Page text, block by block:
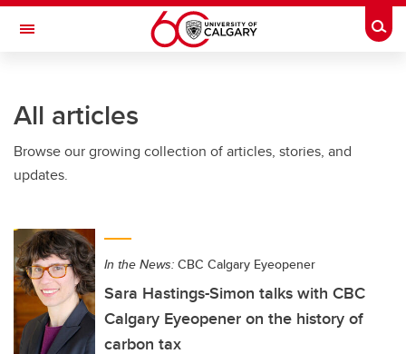
Skip to main content
Toggle Navigation
All articles
Browse our growing collection of articles, stories, and
updates.
In the News: CBC Calgary Eyeopener
Sara Hastings-Simon talks with CBC
Calgary Eyeopener on the history of
carbon tax